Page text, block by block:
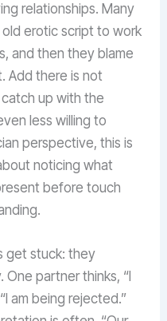
relationships. Many
erotic script to work
and then they blame
Add there is not
up with the
less willing to
perspective, this is
noticing what
before touch
get stuck: they
partner thinks, “I
am being rejected.”